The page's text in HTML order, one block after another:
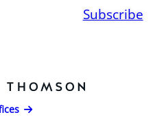
Subscribe